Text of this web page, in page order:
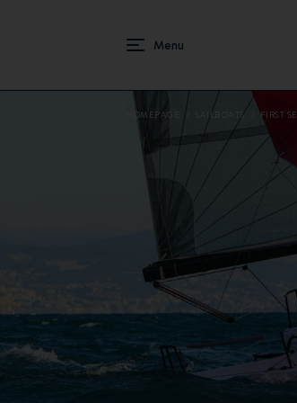
HOMEPAGE SAILBOATS FIRST SE